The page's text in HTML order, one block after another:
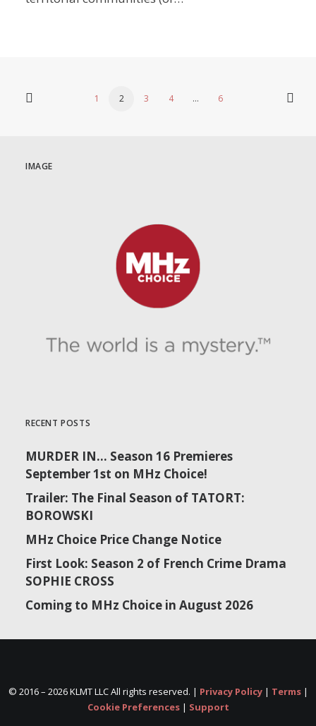
1 2 3 4 … 6
IMAGE
RECENT POSTS
MURDER IN… Season 16 Premieres
September 1st on MHz Choice!
Trailer: The Final Season of TATORT:
BOROWSKI
MHz Choice Price Change Notice
First Look: Season 2 of French Crime Drama
SOPHIE CROSS
Coming to MHz Choice in August 2026
© 2016 – 2026 KLMT LLC All rights reserved. | Privacy Policy| Terms|
Cookie Preferences| Support